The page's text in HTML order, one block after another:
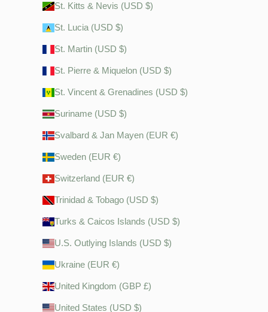
St. Kitts & Nevis (USD $)
St. Lucia (USD $)
St. Martin (USD $)
St. Pierre & Miquelon (USD $)
St. Vincent & Grenadines (USD $)
Suriname (USD $)
Svalbard & Jan Mayen (EUR €)
Sweden (EUR €)
Switzerland (EUR €)
Trinidad & Tobago (USD $)
Turks & Caicos Islands (USD $)
U.S. Outlying Islands (USD $)
Ukraine (EUR €)
United Kingdom (GBP £)
United States (USD $)